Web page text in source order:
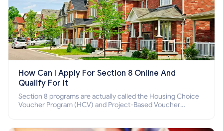
How Can I Apply For Section 8 Online And
Qualify For It
Section 8 programs are actually called the Housing Choice
Voucher Program (HCV) and Project-Based Voucher